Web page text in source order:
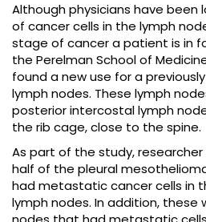
Although physicians have been
of cancer cells in the lymph
stage of cancer a patient is in
the Perelman School of
found a new use for a
lymph nodes. These lymph
posterior intercostal lymph
the rib cage, close to the spine.
As part of the study,
half of the pleural
had metastatic cancer cells in
lymph nodes. In addition, these